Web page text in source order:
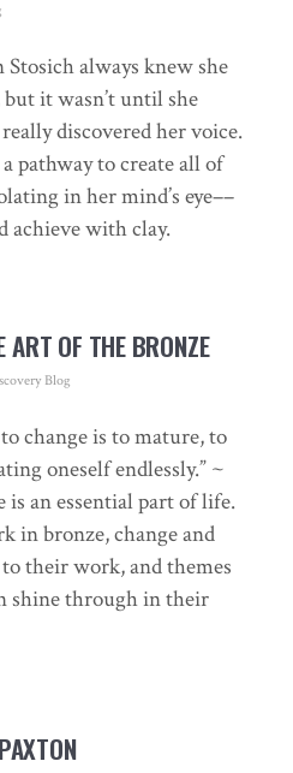
always knew she
it wasn’t until she
discovered her voice.
pathway to create all of
in her mind’s eye––
achieve with clay.
ART OF THE BRONZE
Blog
change is to mature, to
oneself endlessly.” ~
is an essential part of life.
in bronze, change and
their work, and themes
shine through in their